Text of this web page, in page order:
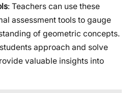
: Teachers can use these
assessment tools to gauge
of geometric concepts.
approach and solve
valuable insights into